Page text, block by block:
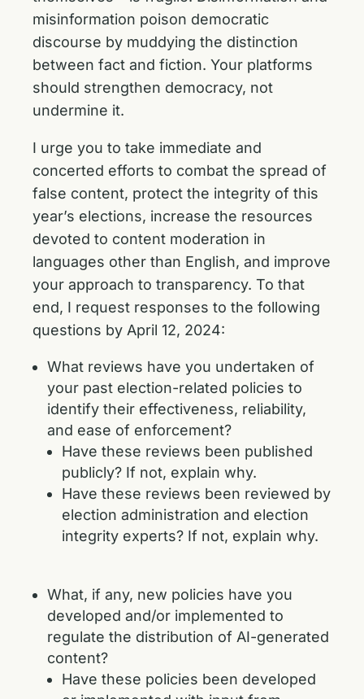
misinformation poison democratic
discourse by muddying the distinction
between fact and fiction. Your platforms
should strengthen democracy, not
undermine it.
I urge you to take immediate and
concerted efforts to combat the spread of
false content, protect the integrity of this
year’s elections, increase the resources
devoted to content moderation in
languages other than English, and improve
your approach to transparency. To that
end, I request responses to the following
questions by April 12, 2024:
What reviews have you undertaken of
your past election-related policies to
identify their effectiveness, reliability,
and ease of enforcement?
Have these reviews been published
publicly? If not, explain why.
Have these reviews been reviewed by
election administration and election
integrity experts? If not, explain why.
What, if any, new policies have you
developed and/or implemented to
regulate the distribution of AI-generated
content?
Have these policies been developed